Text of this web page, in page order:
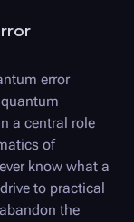
error
a central role
of
know what a
to practical
the